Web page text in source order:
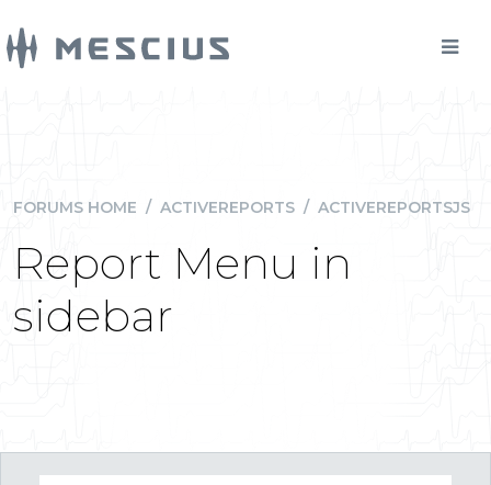
FORUMS HOME / ACTIVEREPORTS / ACTIVEREPORTSJS
Report Menu in
sidebar